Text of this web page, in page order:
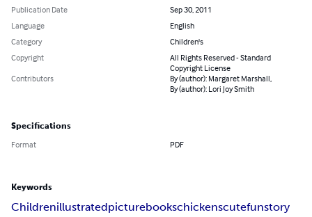
Publication Date
Sep 30, 2011
Language
English
Category
Children's
Copyright
All Rights Reserved - Standard
Copyright License
Contributors
By (author): Margaret Marshall,
By (author): Lori Joy Smith
Specifications
Format PDF
Keywords
Childrenillustratedpicturebookschickenscutefunstory